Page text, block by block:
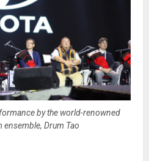
by the world-renowned
ensemble, Drum Tao